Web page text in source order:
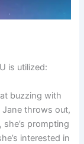
is utilized:
buzzing with
throws out,
she’s prompting
interested in